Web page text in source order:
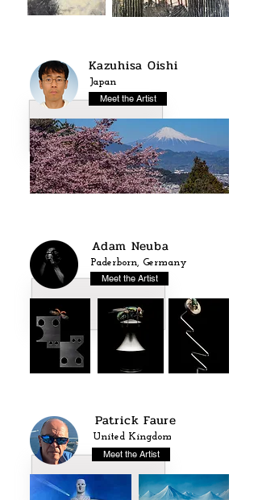
Kazuhisa Oishi
Japan
Meet the Artist
Adam Neuba
Paderborn, Germany
Meet the Artist
Patrick Faure
United Kingdom
Meet the Artist